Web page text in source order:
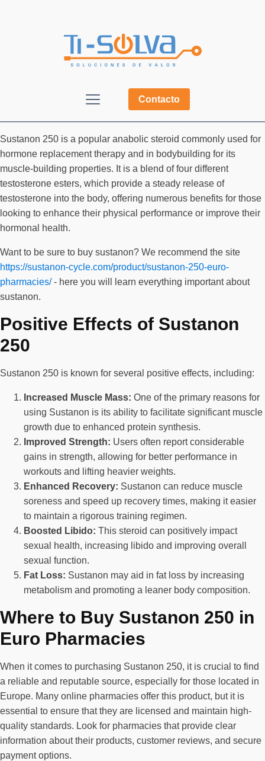
Contacto
Sustanon 250 is a popular anabolic steroid commonly used for
hormone replacement therapy and in bodybuilding for its
muscle-building properties. It is a blend of four different
testosterone esters, which provide a steady release of
testosterone into the body, offering numerous benefits for those
looking to enhance their physical performance or improve their
hormonal health.
Want to be sure to buy sustanon? We recommend the site
https://sustanon-cycle.com/product/sustanon-250-euro-
pharmacies/- here you will learn everything important about
sustanon.
Positive Effects of Sustanon
250
Sustanon 250 is known for several positive effects, including:
Increased Muscle Mass: One of the primary reasons for
using Sustanon is its ability to facilitate significant muscle
growth due to enhanced protein synthesis.
Improved Strength: Users often report considerable
gains in strength, allowing for better performance in
workouts and lifting heavier weights.
Enhanced Recovery: Sustanon can reduce muscle
soreness and speed up recovery times, making it easier
to maintain a rigorous training regimen.
Boosted Libido: This steroid can positively impact
sexual health, increasing libido and improving overall
sexual function.
Fat Loss: Sustanon may aid in fat loss by increasing
metabolism and promoting a leaner body composition.
Where to Buy Sustanon 250 in
Euro Pharmacies
When it comes to purchasing Sustanon 250, it is crucial to find
a reliable and reputable source, especially for those located in
Europe. Many online pharmacies offer this product, but it is
essential to ensure that they are licensed and maintain high-
quality standards. Look for pharmacies that provide clear
information about their products, customer reviews, and secure
payment options.